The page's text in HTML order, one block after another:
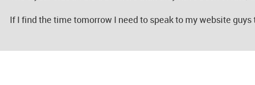
If I find the time tomorrow I need to speak to my website